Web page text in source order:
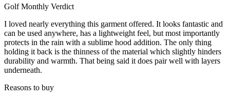
Golf Monthly Verdict
I loved nearly everything this garment offered. It looks fantastic and
can be used anywhere, has a lightweight feel, but most importantly
protects in the rain with a sublime hood addition. The only thing
holding it back is the thinness of the material which slightly hinders
durability and warmth. That being said it does pair well with layers
underneath.
Reasons to buy